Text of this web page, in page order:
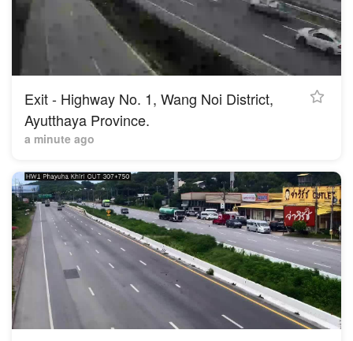
Exit - Highway No. 1, Wang Noi District,
Ayutthaya Province.
a minute ago